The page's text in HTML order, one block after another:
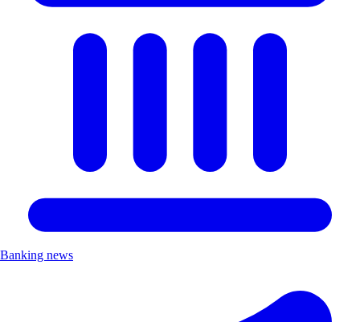
Banking news